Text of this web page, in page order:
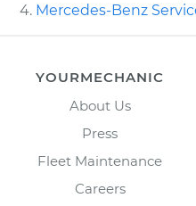
Mercedes-Benz
YOURMECHANIC
About Us
Press
Fleet Maintenance
Careers